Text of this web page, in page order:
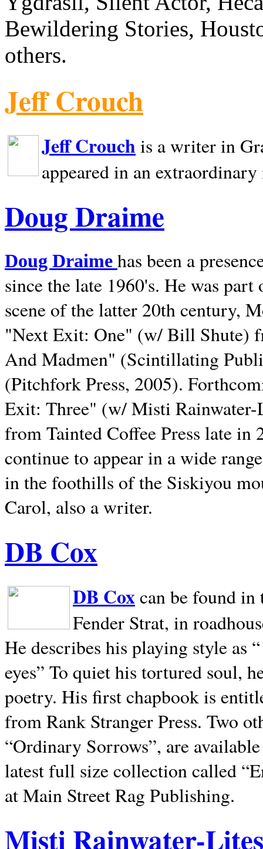
Bewildering Stories,
others.
Jeff Crouch
Jeff Crouch is a writer in
appeared in an
Doug Draime
Doug Draime has been a
since the late 1960's. He was
scene of the latter 20th century,
"Next Exit: One" (w/ Bill Shute)
And Madmen" (Scintillating
(Pitchfork Press, 2005).
Exit: Three" (w/ Misti
from Tainted Coffee Press late in
continue to appear in a wide
in the foothills of the Siskiyou
Carol, also a writer.
DB Cox
DB Coxcan be found in
Fender Strat, in
He describes his playing style as
eyes” To quiet his tortured soul,
poetry. His first chapbook is
from Rank Stranger Press. Two
“Ordinary Sorrows”, are
latest full size collection called
at Main Street Rag Publishing.
Misti Rainwater-Lites